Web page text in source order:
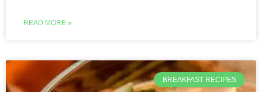
READ MORE »
BREAKFAST RECIPES